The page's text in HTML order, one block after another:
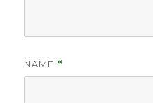
NAME *